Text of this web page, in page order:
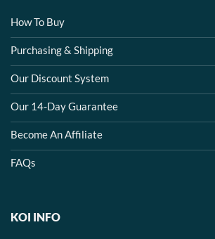
How To Buy
Purchasing & Shipping
Our Discount System
Our 14-Day Guarantee
Become An Affiliate
FAQs
KOI INFO